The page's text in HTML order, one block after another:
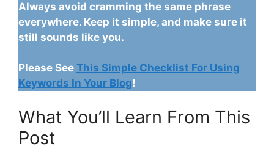
Always avoid cramming the same phrase
everywhere. Keep it simple, and make sure it
still sounds like you.
Please See This Simple Checklist For Using
Keywords In Your Blog!
What You’ll Learn From This
Post